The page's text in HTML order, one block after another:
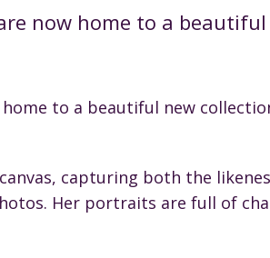
now home to a
to a beautiful new
capturing both the
Her portraits are full of